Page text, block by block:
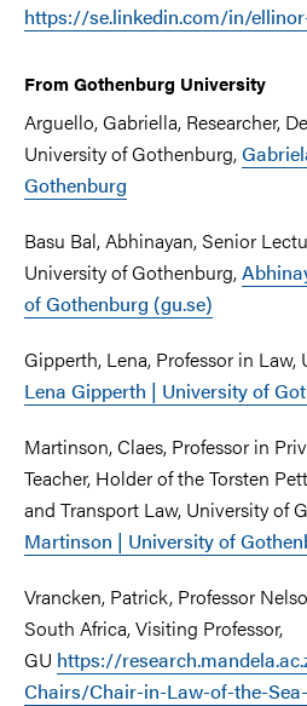
https://se.linkedin.com/in/
From Gothenburg University
Arguello, Gabriella, Researcher,
University of Gothenburg,
Gothenburg
Basu Bal, Abhinayan, Senior
University of Gothenburg,
of Gothenburg (gu.se)
Gipperth, Lena, Professor in
Lena Gipperth | University of
Martinson, Claes, Professor in
Teacher, Holder of the Torsten
and Transport Law, University of
Martinson | University of
Vrancken, Patrick, Professor
South Africa, Visiting Professor,
GU https://
Chairs/Chair-in-Law-of-the-